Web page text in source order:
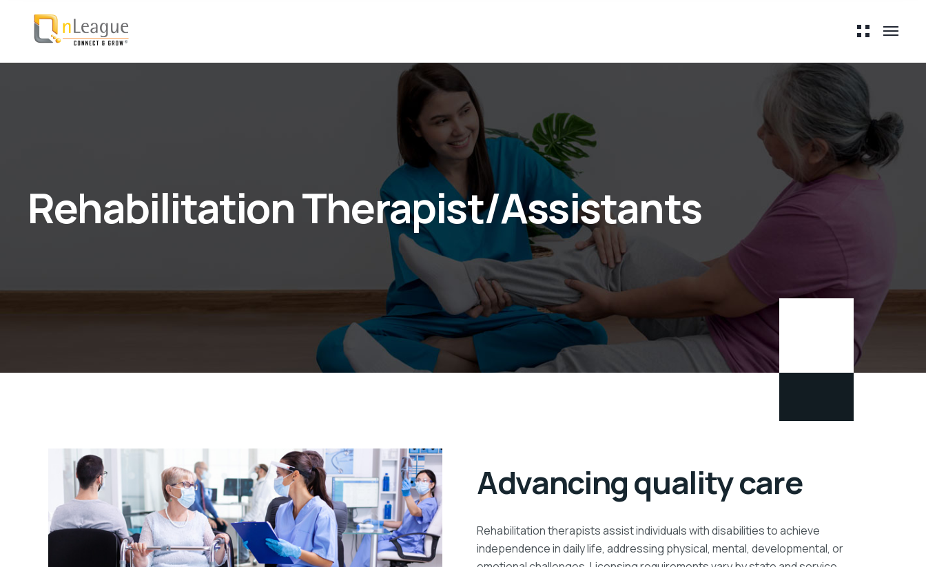
Rehabilitation Therapist/Assistants
Advancing quality care
Rehabilitation therapists assist individuals with disabilities to achieve
independence in daily life, addressing physical, mental, developmental, or